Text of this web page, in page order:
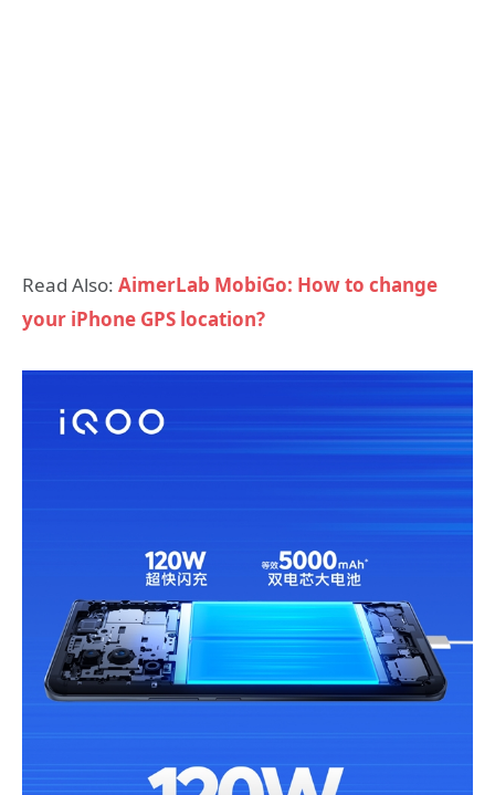
Read Also: AimerLab MobiGo: How to change
your iPhone GPS location?